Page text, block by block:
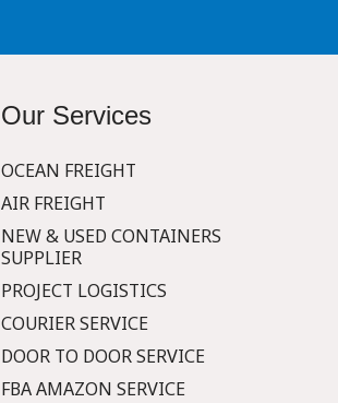
Our Services
OCEAN FREIGHT
AIR FREIGHT
NEW & USED CONTAINERS
SUPPLIER
PROJECT LOGISTICS
COURIER SERVICE
DOOR TO DOOR SERVICE
FBA AMAZON SERVICE